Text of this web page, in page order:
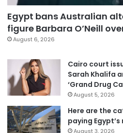
Egypt bans Australian
figure Barbara O’Neill
August 6, 2026
Cairo court
Sarah Khalifa
‘Grand Drug
August 5, 2026
Here are the
paying
August 3, 2026